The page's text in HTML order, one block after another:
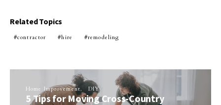
Related Topics
contractor hire remodeling
Home Improvement DIY
5 Tips for Moving Cross-Country